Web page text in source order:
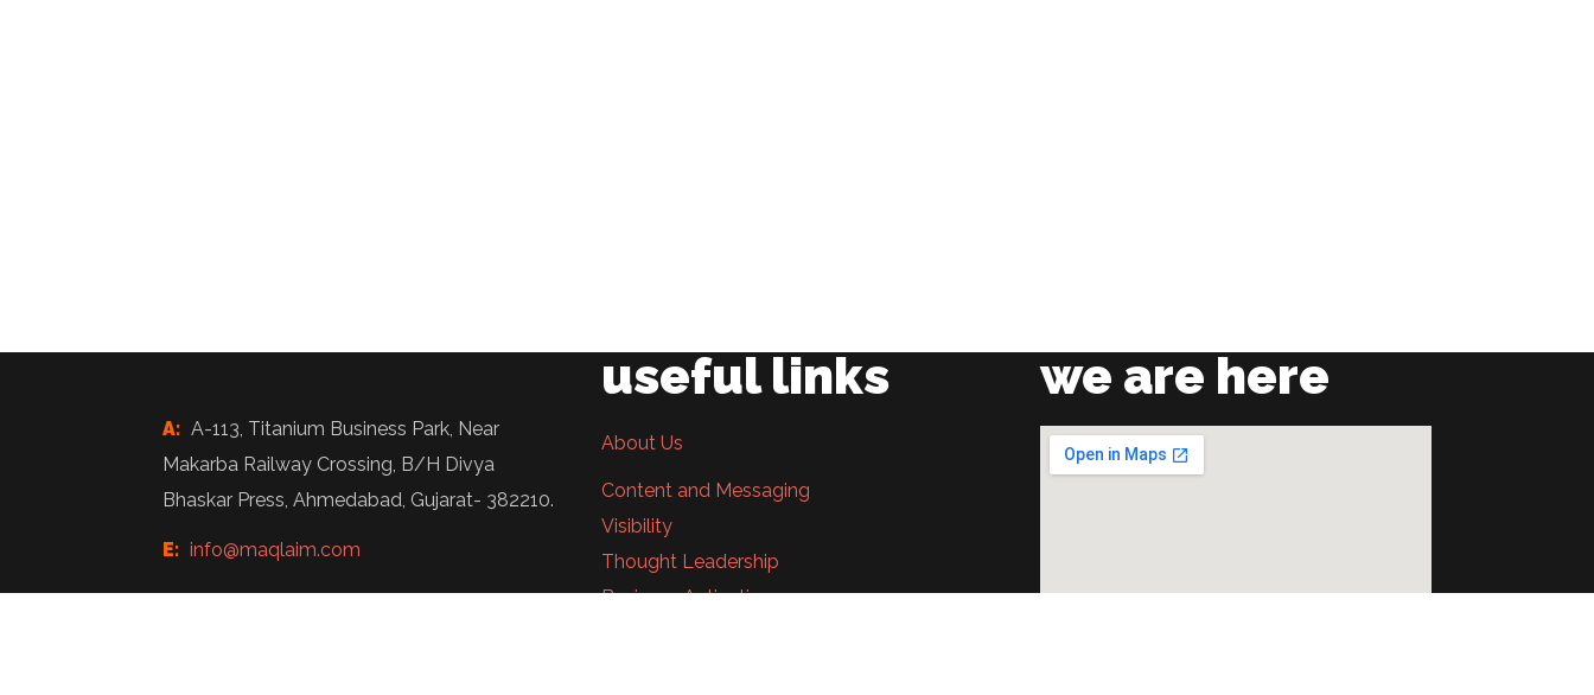
A: A-113, Titanium Business Park, Near
Makarba Railway Crossing, B/H Divya
Bhaskar Press, Ahmedabad, Gujarat- 382210.
E: info@maqlaim.com
useful links
About Us
Content and Messaging
Visibility
Thought Leadership
Business Activation
we are here